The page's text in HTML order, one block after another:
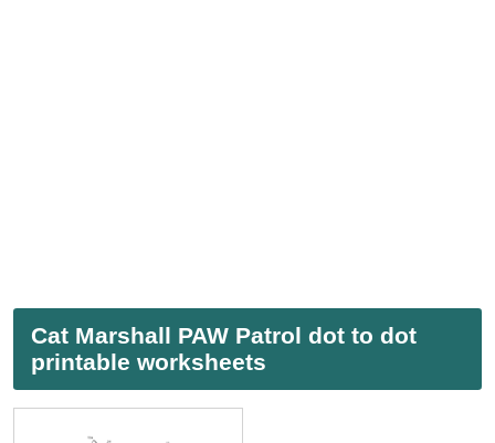
Cat Marshall PAW Patrol dot to dot
printable worksheets